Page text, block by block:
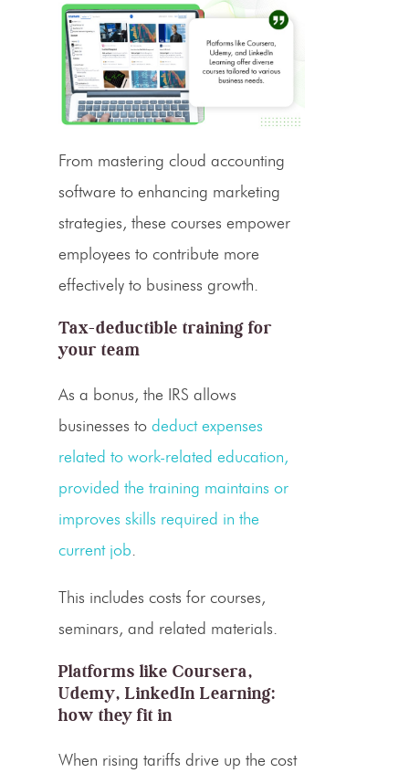
From mastering cloud accounting
software to enhancing marketing
strategies, these courses empower
employees to contribute more
effectively to business growth.
Tax-deductible training for
your team
As a bonus, the IRS allows
businesses to deduct expenses
related to work-related education,
provided the training maintains or
improves skills required in the
current job.
This includes costs for courses,
seminars, and related materials.
Platforms like Coursera,
Udemy, LinkedIn Learning:
how they fit in
When rising tariffs drive up the cost